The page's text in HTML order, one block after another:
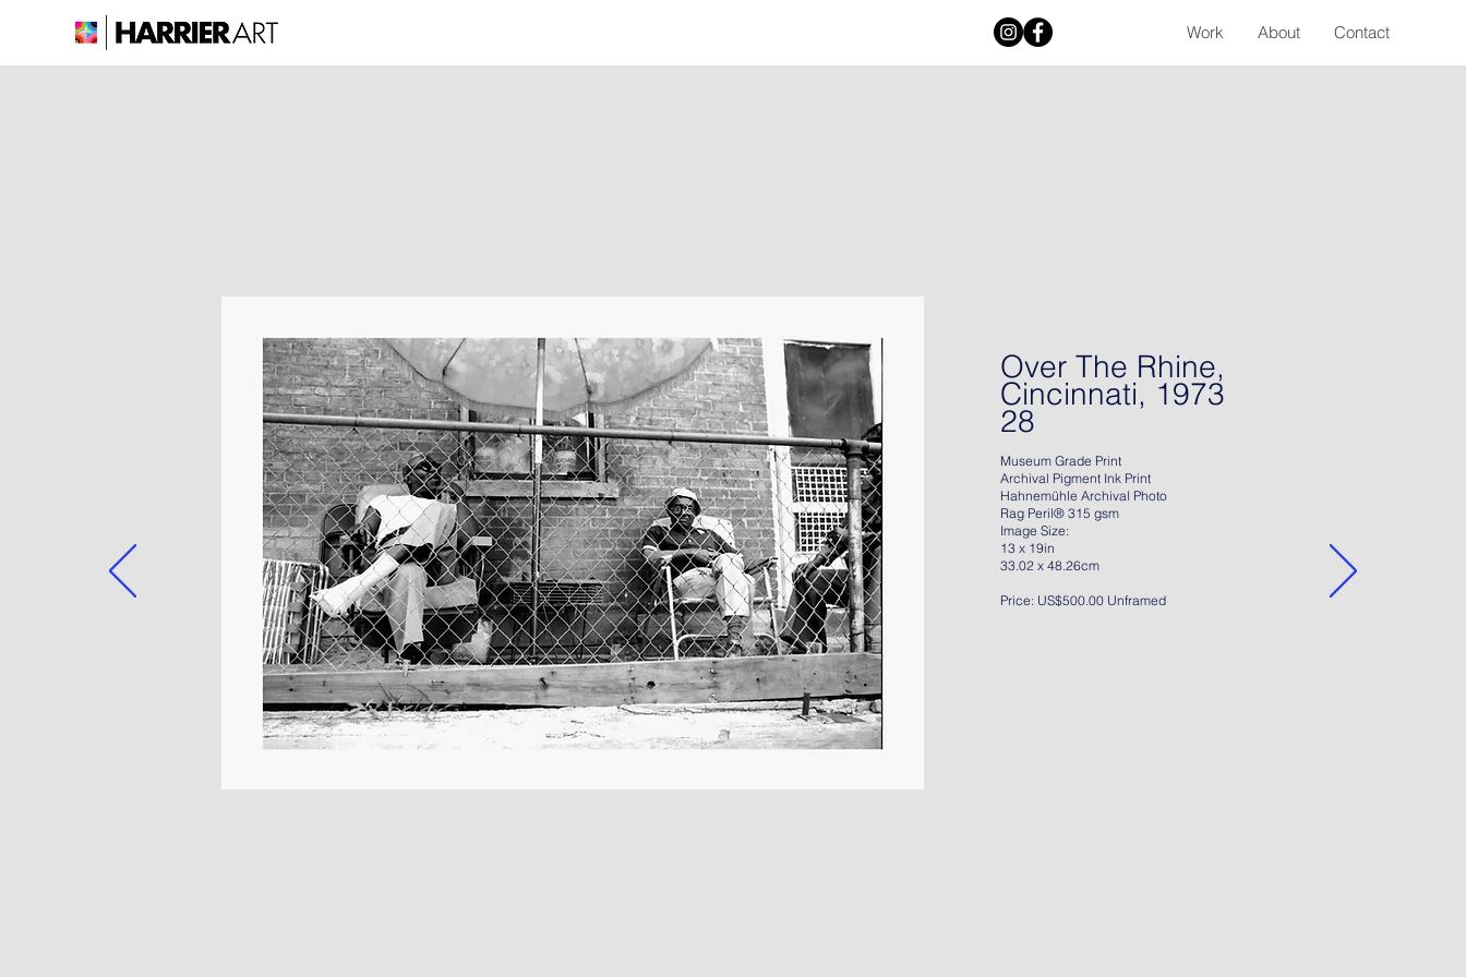
Work About Contact
Over The Rhine,
Cincinnati, 1973
28
Museum Grade Print
Archival Pigment Ink Print
Hahnemühle Archival Photo
Rag Peril® 315 gsm
Image Size:
13 x 19in
33.02 x 48.26cm
Price: US$500.00 Unframed